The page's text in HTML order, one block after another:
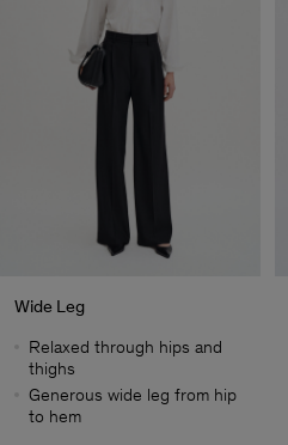
Wide Leg
Relaxed through hips and
thighs
Generous wide leg from hip
to hem